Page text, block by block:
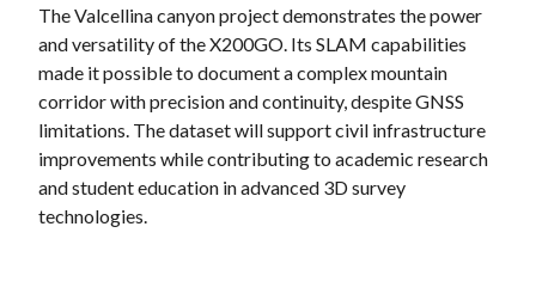
The Valcellina canyon project demonstrates the power
and versatility of the X200GO. Its SLAM capabilities
made it possible to document a complex mountain
corridor with precision and continuity, despite GNSS
limitations. The dataset will support civil infrastructure
improvements while contributing to academic research
and student education in advanced 3D survey
technologies.